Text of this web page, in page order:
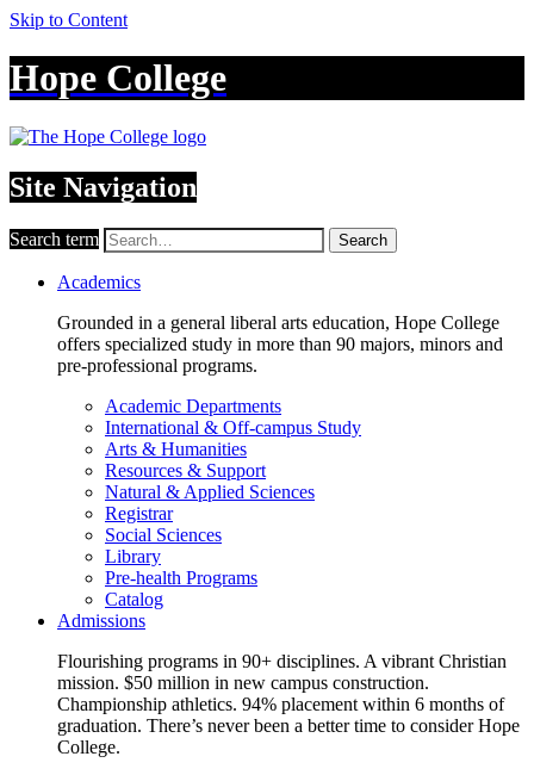
Skip to Content
Hope College
Site Navigation
Search term Search
Academics
Grounded in a general liberal arts education, Hope College
offers specialized study in more than 90 majors, minors and
pre-professional programs.
Academic Departments
International & Off-campus Study
Arts & Humanities
Resources & Support
Natural & Applied Sciences
Registrar
Social Sciences
Library
Pre-health Programs
Catalog
Admissions
Flourishing programs in 90+ disciplines. A vibrant Christian
mission. $50 million in new campus construction.
Championship athletics. 94% placement within 6 months of
graduation. There’s never been a better time to consider Hope
College.